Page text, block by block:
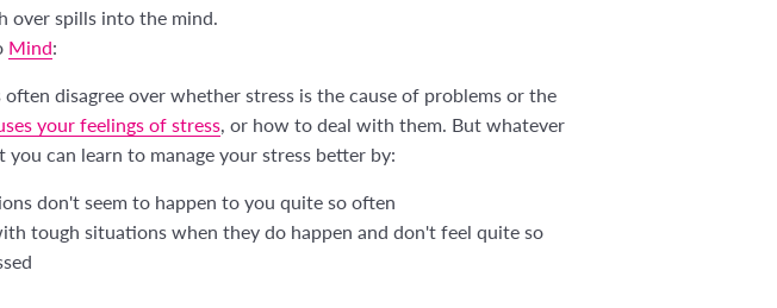
over spills into the mind.
Mind:
disagree over whether stress is the cause of problems or the
your feelings of stress, or how to deal with them. But whatever
can learn to manage your stress better by:
don't seem to happen to you quite so often
tough situations when they do happen and don't feel quite so